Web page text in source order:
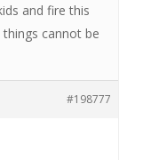
and fire this
cannot be
#198777